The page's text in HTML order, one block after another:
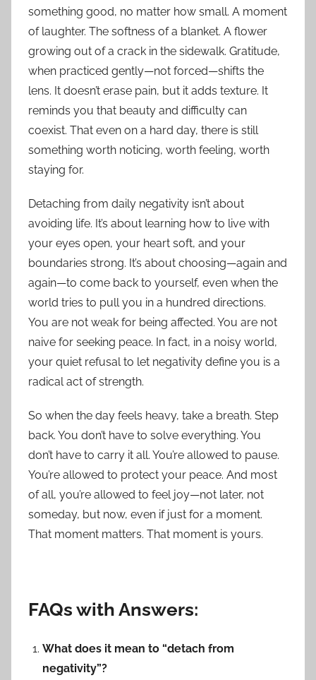
something good, no matter how small. A moment
of laughter. The softness of a blanket. A flower
growing out of a crack in the sidewalk. Gratitude,
when practiced gently—not forced—shifts the
lens. It doesn’t erase pain, but it adds texture. It
reminds you that beauty and difficulty can
coexist. That even on a hard day, there is still
something worth noticing, worth feeling, worth
staying for.
Detaching from daily negativity isn’t about
avoiding life. It’s about learning how to live with
your eyes open, your heart soft, and your
boundaries strong. It’s about choosing—again and
again—to come back to yourself, even when the
world tries to pull you in a hundred directions.
You are not weak for being affected. You are not
naive for seeking peace. In fact, in a noisy world,
your quiet refusal to let negativity define you is a
radical act of strength.
So when the day feels heavy, take a breath. Step
back. You don’t have to solve everything. You
don’t have to carry it all. You’re allowed to pause.
You’re allowed to protect your peace. And most
of all, you’re allowed to feel joy—not later, not
someday, but now, even if just for a moment.
That moment matters. That moment is yours.
FAQs with Answers:
What does it mean to “detach from
negativity”?